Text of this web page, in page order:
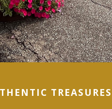
TREASURES